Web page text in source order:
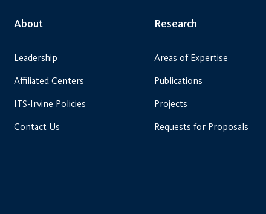
About
Leadership
Affiliated Centers
ITS-Irvine Policies
Contact Us
Research
Areas of Expertise
Publications
Projects
Requests for Proposals